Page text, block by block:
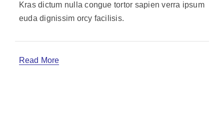
Kras dictum nulla congue tortor sapien verra ipsum
euda dignissim orcy facilisis.
Read More